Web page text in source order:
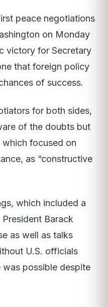
peace negotiations
on Monday
victory for Secretary
that foreign policy
of success.
for both sides,
of the doubts but
focused on
as “constructive
which included a
Barack
as well as talks
U.S. officials
was possible despite